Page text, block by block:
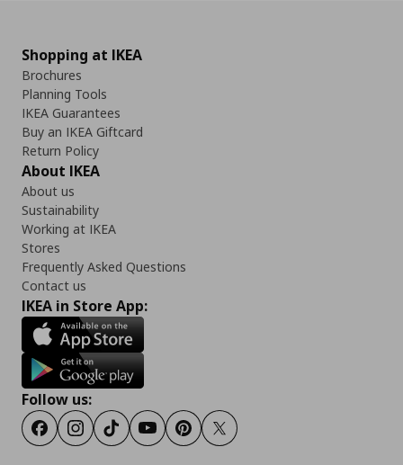
Shopping at IKEA
Brochures
Planning Tools
IKEA Guarantees
Buy an IKEA Giftcard
Return Policy
About IKEA
About us
Sustainability
Working at IKEA
Stores
Frequently Asked Questions
Contact us
IKEA in Store App:
Follow us:
FacebookInstagram
TiktokYoutubePinterestTwitter